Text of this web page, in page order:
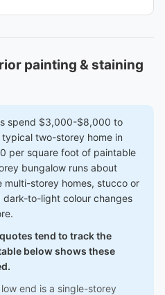
painting & staining
spend $3,000-$8,000 to
two-storey home in
per square foot of paintable
bungalow runs about
storey homes, stucco or
dark-to-light colour changes
tend to track the
below shows these
end is a single-storey